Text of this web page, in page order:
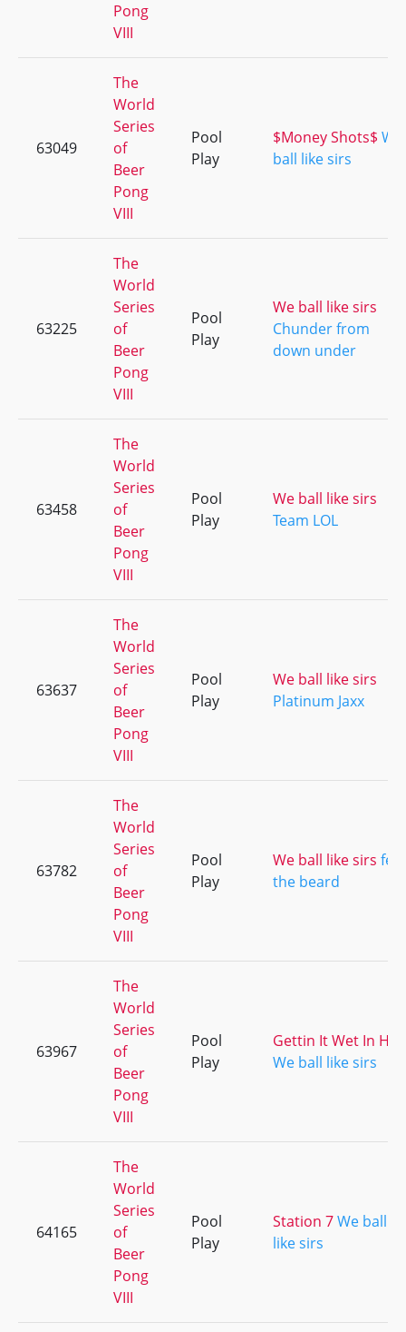
Pong
VIII
63049
The
World
Series
of
Beer
Pong
VIII
Pool
Play
$Money Shots$ We
ball like sirs
63225
The
World
Series
of
Beer
Pong
VIII
Pool
Play
We ball like sirs
Chunder from
down under
63458
The
World
Series
of
Beer
Pong
VIII
Pool
Play
We ball like sirs
Team LOL
63637
The
World
Series
of
Beer
Pong
VIII
Pool
Play
We ball like sirs
Platinum Jaxx
63782
The
World
Series
of
Beer
Pong
VIII
Pool
Play
We ball like sirs
the beard
63967
The
World
Series
of
Beer
Pong
VIII
Pool
Play
Gettin It Wet In HD
We ball like sirs
64165
The
World
Series
of
Beer
Pong
VIII
Pool
Play
Station 7We ball
like sirs